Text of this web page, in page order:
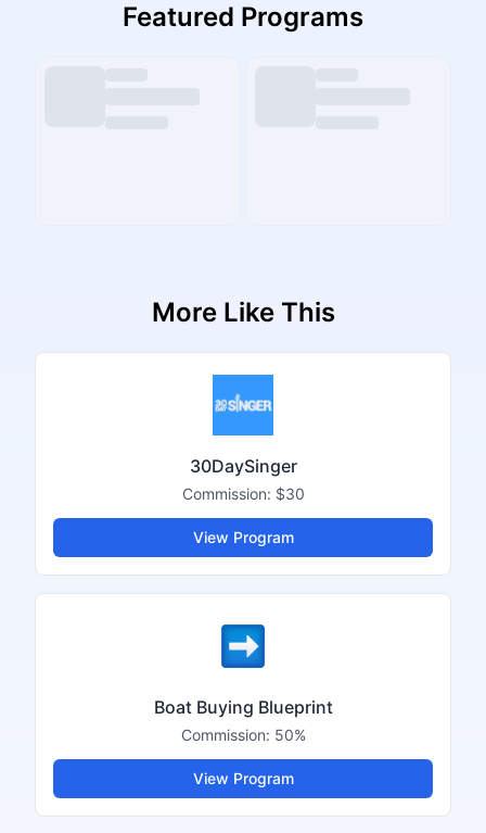
Featured Programs
More Like This
30DaySinger
Commission: $30
View Program
Boat Buying Blueprint
Commission: 50%
View Program